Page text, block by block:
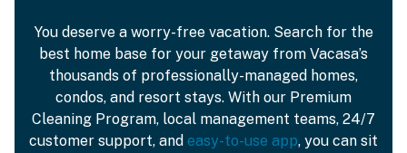
You deserve a worry-free vacation. Search for the
best home base for your getaway from Vacasa’s
thousands of professionally-managed homes,
condos, and resort stays. With our Premium
Cleaning Program, local management teams, 24/7
customer support, and easy-to-use app, you can sit